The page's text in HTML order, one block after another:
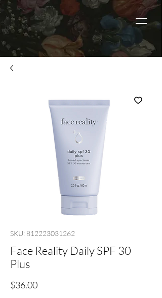
SKU: 812223031262
Face Reality Daily SPF 30
Plus
$36.00Price